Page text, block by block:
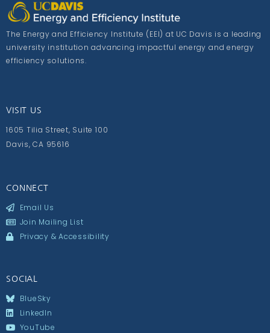
The Energy and Efficiency Institute (EEI) at UC Davis is a leading
university institution advancing impactful energy and energy
efficiency solutions.
VISIT US
1605 Tilia Street, Suite 100
Davis, CA 95616
CONNECT
Email Us
Join Mailing List
Privacy & Accessibility
SOCIAL
BlueSky
LinkedIn
YouTube